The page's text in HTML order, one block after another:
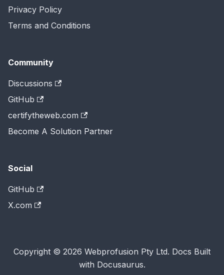
Privacy Policy
Terms and Conditions
Community
Discussions
GitHub
certifytheweb.com
Become A Solution Partner
Social
GitHub
X.com
Copyright © 2026 Webprofusion Pty Ltd. Docs Built
with Docusaurus.